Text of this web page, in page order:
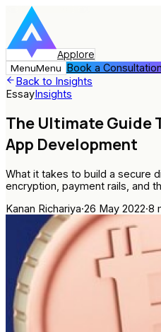
Applore
MenuMenu Book a Consultation
Back to Insights
EssayInsights
The Ultimate Guide
App Development
What it takes to build a secure
encryption, payment rails, and
Kanan Richariya·26 May 2022·8